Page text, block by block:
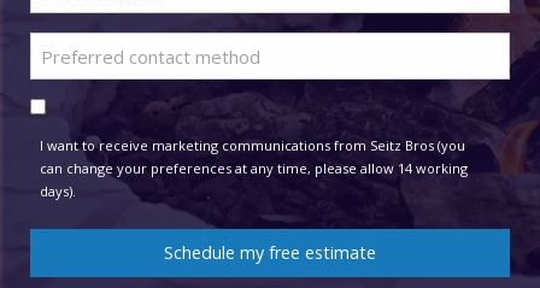
Pest*
Preferred
contact
method
Consent
I want to receive marketing communications from Seitz Bros (you
can change your preferences at any time, please allow 14 working
days).
Schedule my free estimate